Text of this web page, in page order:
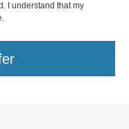
I understand that my